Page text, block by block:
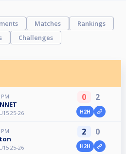
Matches
Rankings
Challenges
25-26
0 2
H2H
25-26
2 0
H2H